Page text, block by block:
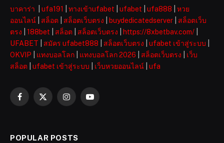
บาคาร่า ufa191 ทางเข้าufabet ufabet ufa888
หวย
ออนไลน์
สล็อต สล็อตเว็บตรง buydedicatedserver
สล็อตเว็บ
ตรง
188bet สล็อต สล็อตเว็บตรง https://8xbetbav.com/
UFABET
สมัคร ufabet888 สล็อตเว็บตรง ufabet เข้าสู่ระบบ
OKVIP
แทงบอลโลก แทงบอลโลก 2026 สล็อตเว็บตรง
เว็บ
สล็อต
ufabet เข้าสู่ระบบ เว็บหวยออนไลน์ ufa
Facebook
X
InstagramYouTube
POPULAR POSTS